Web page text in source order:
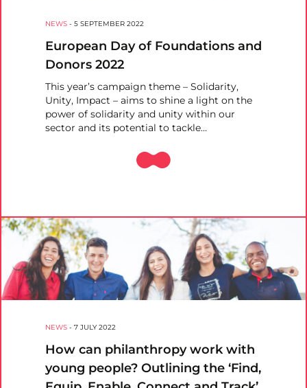
NEWS - 5 SEPTEMBER 2022
European Day of Foundations and
Donors 2022
This year’s campaign theme – Solidarity,
Unity, Impact – aims to shine a light on the
power of solidarity and unity within our
sector and its potential to tackle…
NEWS - 7 JULY 2022
How can philanthropy work with
young people? Outlining the ‘Find,